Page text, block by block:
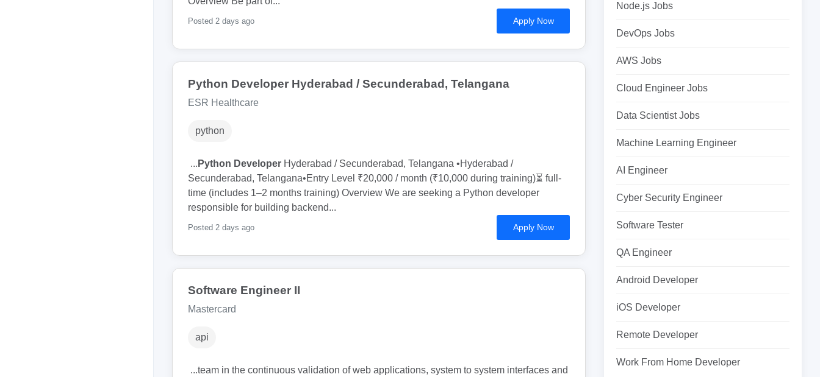
Posted 2 days ago Apply Now
Python Developer Hyderabad / Secunderabad, Telangana
ESR Healthcare
python
... Python Developer Hyderabad / Secunderabad, Telangana •Hyderabad /
Secunderabad, Telangana•Entry Level ₹20,000 / month (₹10,000 during training)⏳ full-
time (includes 1–2 months training) Overview We are seeking a Python developer
responsible for building backend...
Posted 2 days ago Apply Now
Software Engineer II
Mastercard
api
...team in the continuous validation of web applications, system to system interfaces and
Node.js Jobs
DevOps Jobs
AWS Jobs
Cloud Engineer Jobs
Data Scientist Jobs
Machine Learning Engineer
AI Engineer
Cyber Security Engineer
Software Tester
QA Engineer
Android Developer
iOS Developer
Remote Developer
Work From Home Developer